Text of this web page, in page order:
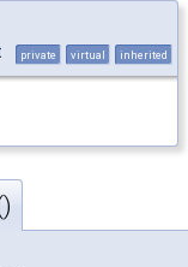
private virtual inherited